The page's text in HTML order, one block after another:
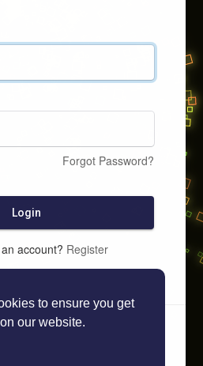
to ensure you get
our website.
Forgot Password?
Login
account? Register